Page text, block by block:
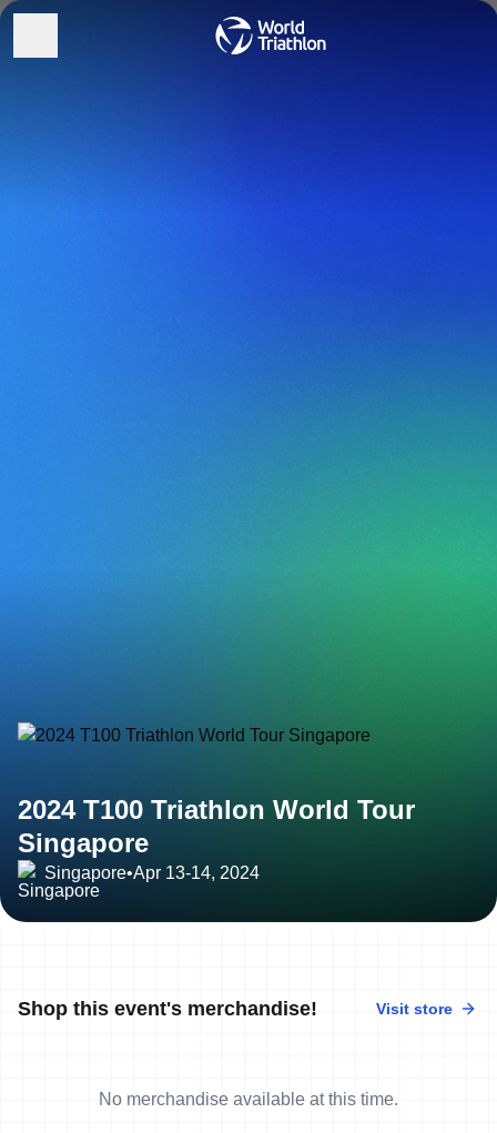
2024 T100 Triathlon World Tour
Singapore
Singapore•Apr 13-14, 2024
Shop this event's merchandise! Visit store
No merchandise available at this time.